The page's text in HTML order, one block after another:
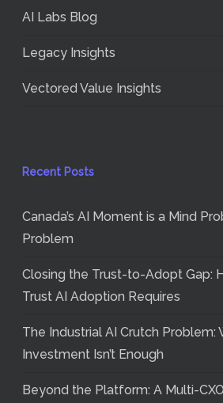
AI Labs Blog
Legacy Insights
Vectored Value Insights
Recent Posts
Canada’s AI Moment is a Mind
Problem
Closing the Trust-to-Adopt Gap:
Trust AI Adoption Requires
The Industrial AI Crutch Problem:
Investment Isn’t Enough
Beyond the Platform: A Multi-